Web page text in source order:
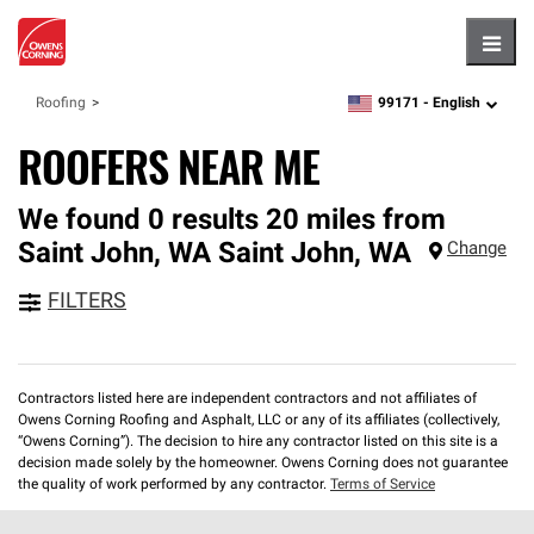
Roofing zipcode, language
99171 - English
ROOFERS NEAR ME
We found 0 results 20 miles from
Saint John, WA Saint John, WA Change
FILTERS
Contractors listed here are independent contractors and not affiliates of
Owens Corning Roofing and Asphalt, LLC or any of its affiliates (collectively,
“Owens Corning”). The decision to hire any contractor listed on this site is a
decision made solely by the homeowner. Owens Corning does not guarantee
the quality of work performed by any contractor. Terms of Service